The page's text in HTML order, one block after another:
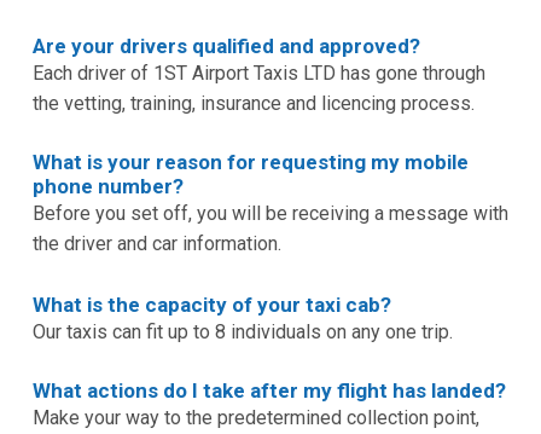
Are your drivers qualified and approved?
Each driver of 1ST Airport Taxis LTD has gone through
the vetting, training, insurance and licencing process.
What is your reason for requesting my mobile
phone number?
Before you set off, you will be receiving a message with
the driver and car information.
What is the capacity of your taxi cab?
Our taxis can fit up to 8 individuals on any one trip.
What actions do I take after my flight has landed?
Make your way to the predetermined collection point,